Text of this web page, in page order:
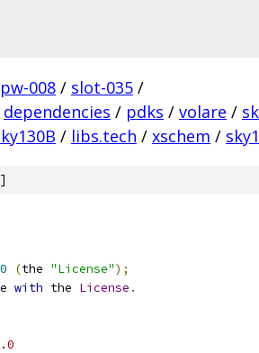
008 / slot-035 /
dependencies / pdks / volare /
/ libs.tech / xschem /
]
(the "License");
with the License .